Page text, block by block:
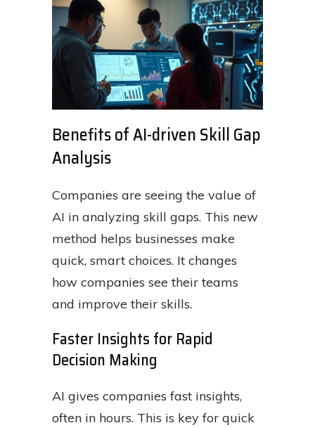
Benefits of AI-driven Skill Gap
Analysis
Companies are seeing the value of
AI in analyzing skill gaps. This new
method helps businesses make
quick, smart choices. It changes
how companies see their teams
and improve their skills.
Faster Insights for Rapid
Decision Making
AI gives companies fast insights,
often in hours. This is key for quick